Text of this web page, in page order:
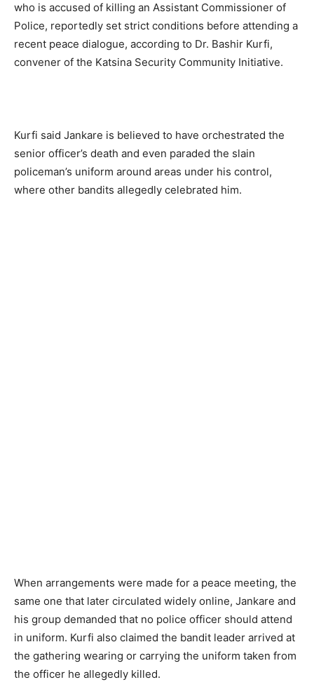
who is accused of killing an Assistant Commissioner of
Police, reportedly set strict conditions before attending a
recent peace dialogue, according to Dr. Bashir Kurfi,
convener of the Katsina Security Community Initiative.
Kurfi said Jankare is believed to have orchestrated the
senior officer’s death and even paraded the slain
policeman’s uniform around areas under his control,
where other bandits allegedly celebrated him.
When arrangements were made for a peace meeting, the
same one that later circulated widely online, Jankare and
his group demanded that no police officer should attend
in uniform. Kurfi also claimed the bandit leader arrived at
the gathering wearing or carrying the uniform taken from
the officer he allegedly killed.